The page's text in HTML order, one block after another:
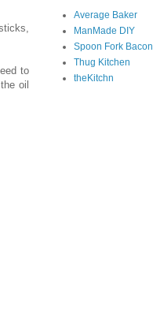
to
oil
Average Baker
ManMade DIY
Spoon Fork Bacon
Thug Kitchen
theKitchn